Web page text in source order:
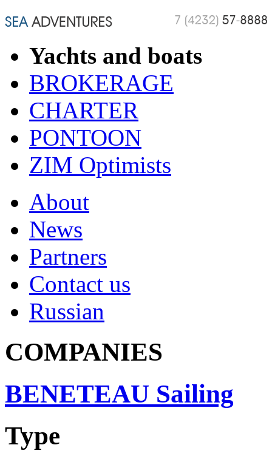
Yachts and boats
BROKERAGE
CHARTER
PONTOON
ZIM Optimists
About
News
Partners
Contact us
Russian
COMPANIES
BENETEAU Sailing
Type